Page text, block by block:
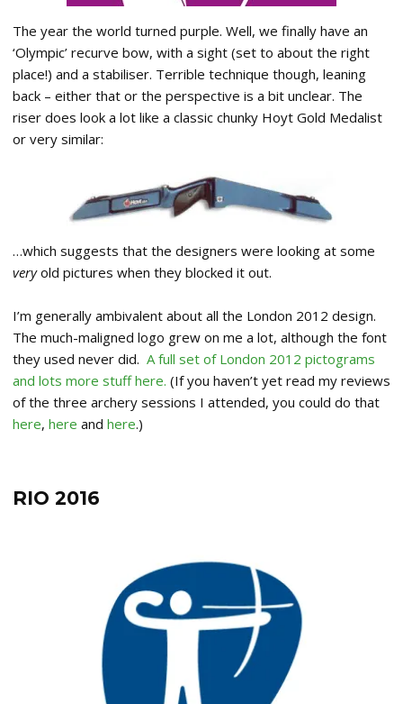
The year the world turned purple. Well, we finally have an
‘Olympic’ recurve bow, with a sight (set to about the right
place!) and a stabiliser. Terrible technique though, leaning
back – either that or the perspective is a bit unclear. The
riser does look a lot like a classic chunky Hoyt Gold Medalist
or very similar:
…which suggests that the designers were looking at some
veryold pictures when they blocked it out.
I’m generally ambivalent about all the London 2012 design.
The much-maligned logo grew on me a lot, although the font
they used never did. A full set of London 2012 pictograms
and lots more stuff here. (If you haven’t yet read my reviews
of the three archery sessions I attended, you could do that
here, here and here.)
RIO 2016